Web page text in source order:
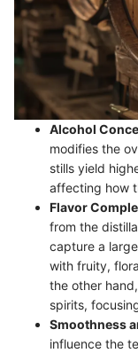
Alcohol
modifies the
stills yield
affecting how
Flavor
from the
capture a
with fruity,
the other
spirits,
Smoothness
influence the